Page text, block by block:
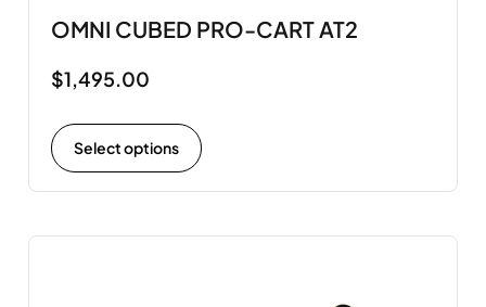
OMNI CUBED PRO-CART AT2
$1,495.00
Select options